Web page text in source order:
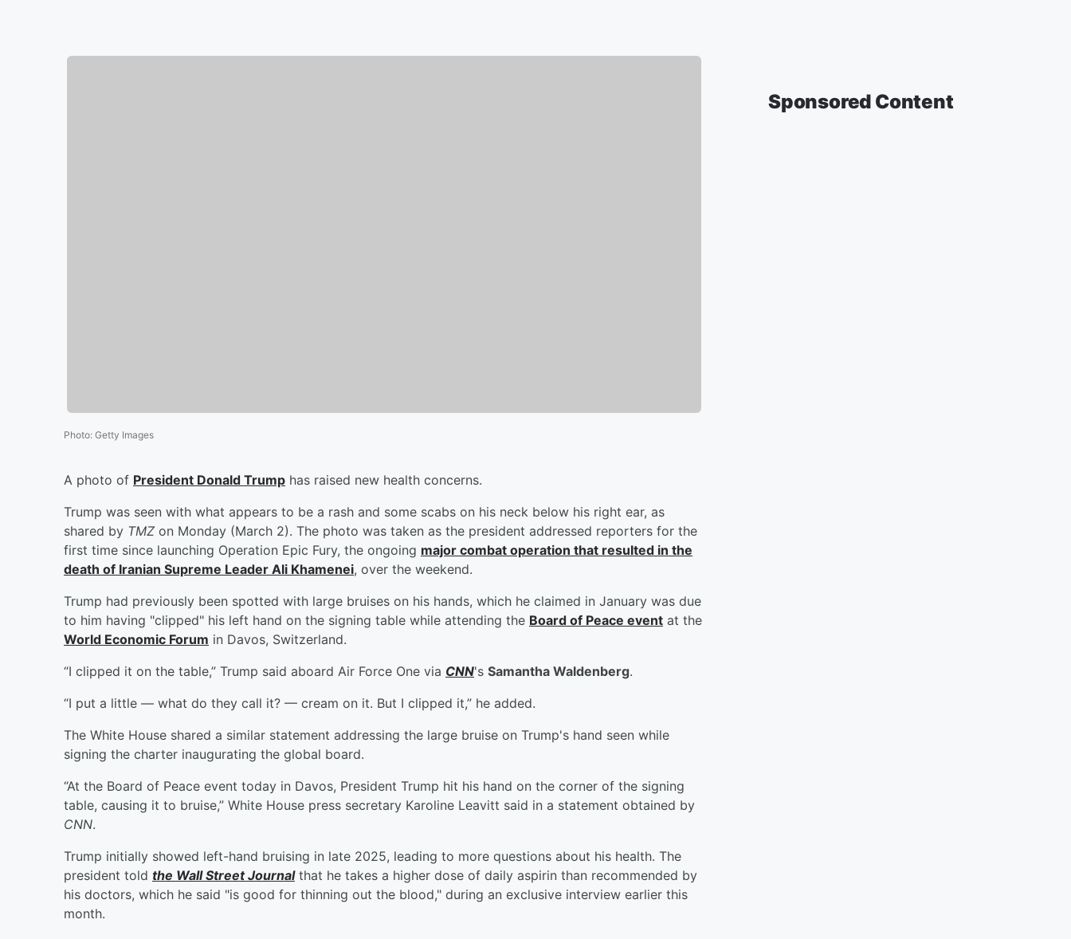
Photo: Getty Images
A photo of President Donald Trump has raised new health concerns.
Trump was seen with what appears to be a rash and some scabs on his neck below his right ear, as
shared by TMZ on Monday (March 2). The photo was taken as the president addressed reporters for the
first time since launching Operation Epic Fury, the ongoing major combat operation that resulted in the
death of Iranian Supreme Leader Ali Khamenei, over the weekend.
Trump had previously been spotted with large bruises on his hands, which he claimed in January was due
to him having "clipped" his left hand on the signing table while attending the Board of Peace event at the
World Economic Forum in Davos, Switzerland.
“I clipped it on the table,” Trump said aboard Air Force One via CNN's Samantha Waldenberg.
“I put a little — what do they call it? — cream on it. But I clipped it,” he added.
The White House shared a similar statement addressing the large bruise on Trump's hand seen while
signing the charter inaugurating the global board.
“At the Board of Peace event today in Davos, President Trump hit his hand on the corner of the signing
table, causing it to bruise,” White House press secretary Karoline Leavitt said in a statement obtained by
CNN.
Trump initially showed left-hand bruising in late 2025, leading to more questions about his health. The
president told the Wall Street Journalthat he takes a higher dose of daily aspirin than recommended by
his doctors, which he said "is good for thinning out the blood," during an exclusive interview earlier this
month.
Sponsored Content